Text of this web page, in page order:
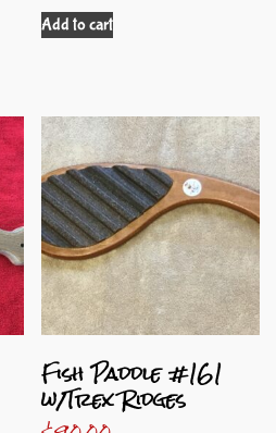
Add to cart
Fish Paddle #161
w/Trex Ridges